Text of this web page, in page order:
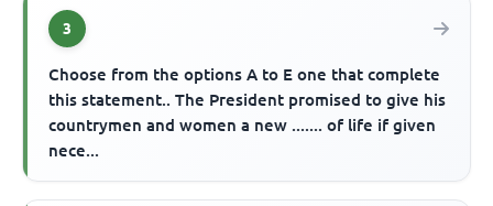
3
Choose from the options A to E one that complete
this statement.. The President promised to give his
countrymen and women a new ....... of life if given
nece...